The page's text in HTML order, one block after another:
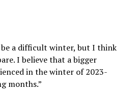
be a difficult winter, but I think
I believe that a bigger
in the winter of 2023-
months.”